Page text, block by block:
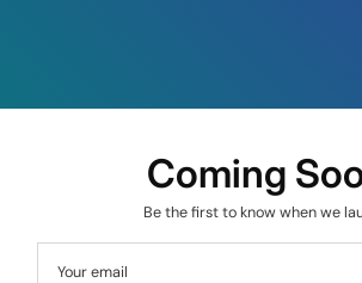
Coming
Be the first to know when we
Your email